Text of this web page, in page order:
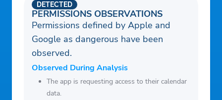
PERMISSIONS OBSERVATIONS
DETECTED
Permissions defined by Apple and
Google as dangerous have been
observed.
Observed During Analysis
The app is requesting access to their calendar
data.